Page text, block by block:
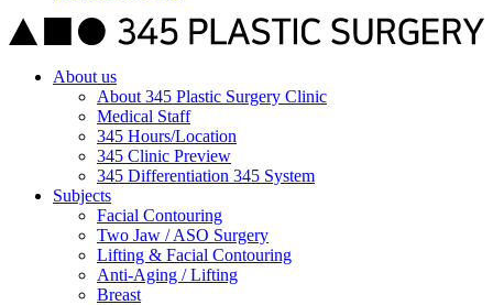
About us
About 345 Plastic Surgery Clinic
Medical Staff
345 Hours/Location
345 Clinic Preview
345 Differentiation 345 System
Subjects
Facial Contouring
Two Jaw / ASO Surgery
Lifting & Facial Contouring
Anti-Aging / Lifting
Breast